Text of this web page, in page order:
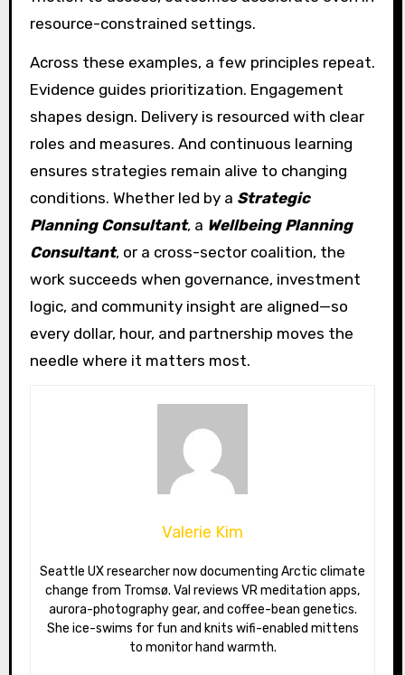
resource-constrained settings.
Across these examples, a few principles repeat.
Evidence guides prioritization. Engagement
shapes design. Delivery is resourced with clear
roles and measures. And continuous learning
ensures strategies remain alive to changing
conditions. Whether led by a Strategic
Planning Consultant, a Wellbeing Planning
Consultant, or a cross-sector coalition, the
work succeeds when governance, investment
logic, and community insight are aligned—so
every dollar, hour, and partnership moves the
needle where it matters most.
Valerie Kim
Seattle UX researcher now documenting Arctic climate
change from Tromsø. Val reviews VR meditation apps,
aurora-photography gear, and coffee-bean genetics.
She ice-swims for fun and knits wifi-enabled mittens
to monitor hand warmth.